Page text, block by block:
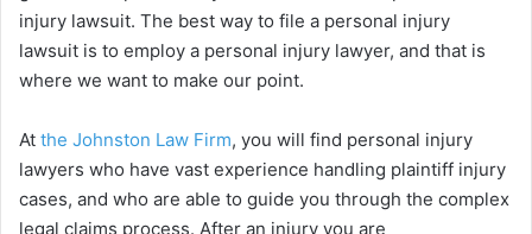
injury lawsuit. The best way to file a personal injury
lawsuit is to employ a personal injury lawyer, and that is
where we want to make our point.
At the Johnston Law Firm, you will find personal injury
lawyers who have vast experience handling plaintiff injury
cases, and who are able to guide you through the complex
legal claims process. After an injury you are